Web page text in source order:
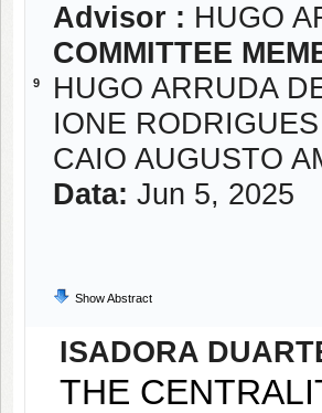
9
Advisor : HUGO
COMMITTEE
HUGO ARRUDA
IONE
CAIO AUGUSTO
Data: Jun 5, 2025
Show Abstract
ISADORA
THE